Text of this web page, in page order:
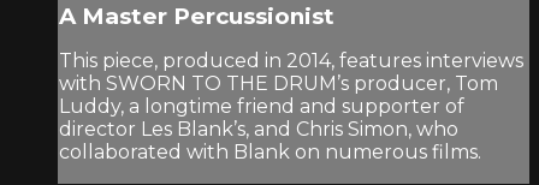
A Master Percussionist
This piece, produced in 2014, features interviews
with SWORN TO THE DRUM’s producer, Tom
Luddy, a longtime friend and supporter of
director Les Blank’s, and Chris Simon, who
collaborated with Blank on numerous films.